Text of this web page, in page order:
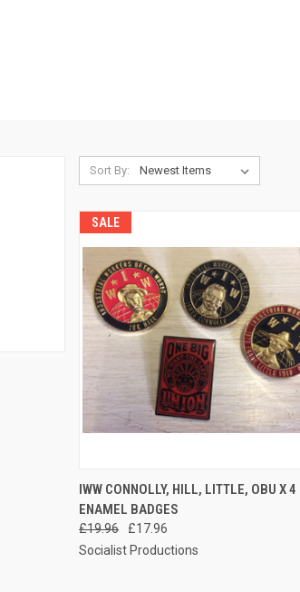
Sort By:
SALE
QUICK VIEW ADD TO CART
Compare
IWW CONNOLLY, HILL, LITTLE, OBU X 4
ENAMEL BADGES
£19.96
£17.96
Socialist Productions